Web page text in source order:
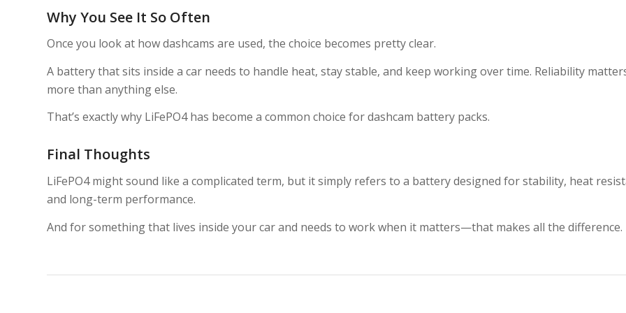
Why You See It So Often
Once you look at how dashcams are used, the choice becomes pretty clear.
A battery that sits inside a car needs to handle heat, stay stable, and keep working over time. Reliability
more than anything else.
That’s exactly why LiFePO4 has become a common choice for dashcam battery packs.
Final Thoughts
LiFePO4 might sound like a complicated term, but it simply refers to a battery designed for stability, heat
and long-term performance.
And for something that lives inside your car and needs to work when it matters—that makes all the difference.